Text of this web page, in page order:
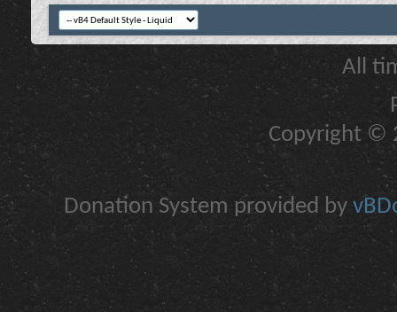
All
Copyright ©
Donation System provided by